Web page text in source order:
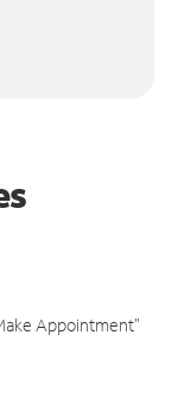
Appointment"